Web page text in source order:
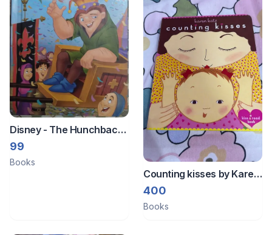
Disney - The Hunchback
of Notredame
99
Books
Counting kisses by Karen
Katz
400
Books